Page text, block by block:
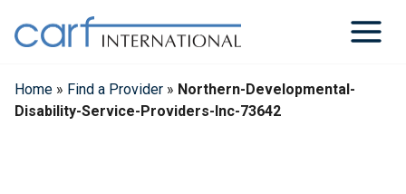
content
Home » Find a Provider » Northern-Developmental-
Disability-Service-Providers-Inc-73642